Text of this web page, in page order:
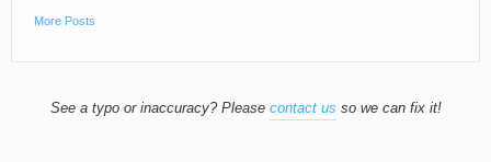
More Posts
See a typo or inaccuracy? Please contact us so we can fix it!